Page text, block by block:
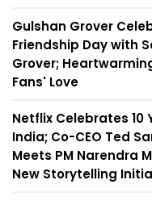
Gulshan Grover
Friendship Day with
Grover;
Fans' Love
Netflix Celebrates 10
India; Co-CEO Ted
Meets PM Narendra
New Storytelling